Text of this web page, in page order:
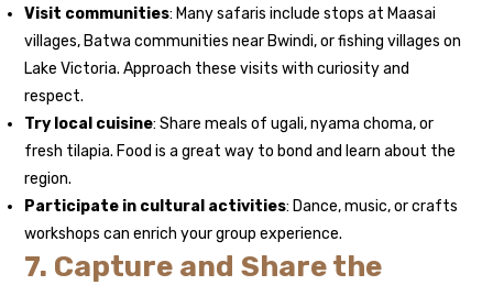
Visit communities: Many safaris include stops at Maasai
villages, Batwa communities near Bwindi, or fishing villages on
Lake Victoria. Approach these visits with curiosity and
respect.
Try local cuisine: Share meals of ugali, nyama choma, or
fresh tilapia. Food is a great way to bond and learn about the
region.
Participate in cultural activities: Dance, music, or crafts
workshops can enrich your group experience.
7. Capture and Share the